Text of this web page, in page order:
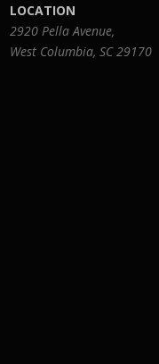
LOCATION
2920 Pella Avenue,
West Columbia, SC 29170